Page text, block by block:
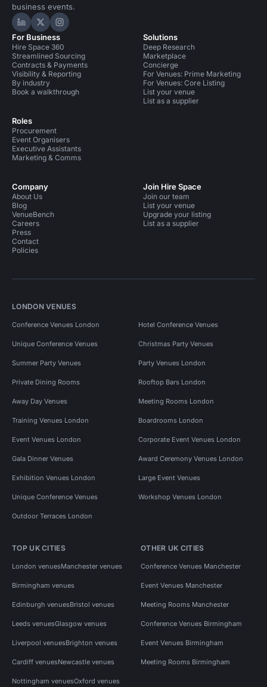
business events.
Hire Space on LinkedIn
Hire Space on X
Hire Space on Instagram
For Business
Hire Space 360
Streamlined Sourcing
Contracts & Payments
Visibility & Reporting
By industry
Book a walkthrough
Roles
Procurement
Event Organisers
Executive Assistants
Marketing & Comms
Solutions
Deep Research
Marketplace
Concierge
For Venues: Prime Marketing
For Venues: Core Listing
List your venue
List as a supplier
Company
About Us
Blog
VenueBench
Careers
Press
Contact
Policies
Join Hire Space
Join our team
List your venue
Upgrade your listing
List as a supplier
LONDON VENUES
Conference Venues London Hotel Conference Venues
Unique Conference Venues Christmas Party Venues
Summer Party Venues Party Venues London
Private Dining Rooms Rooftop Bars London
Away Day Venues Meeting Rooms London
Training Venues London Boardrooms London
Event Venues London Corporate Event Venues London
Gala Dinner Venues Award Ceremony Venues London
Exhibition Venues London Large Event Venues
Unique Conference Venues Workshop Venues London
Outdoor Terraces London
TOP UK CITIES
London venuesManchester venues
Birmingham venues
Edinburgh venuesBristol venues
Leeds venuesGlasgow venues
Liverpool venuesBrighton venues
Cardiff venuesNewcastle venues
Nottingham venuesOxford venues
OTHER UK CITIES
Conference Venues Manchester
Event Venues Manchester
Meeting Rooms Manchester
Conference Venues Birmingham
Event Venues Birmingham
Meeting Rooms Birmingham